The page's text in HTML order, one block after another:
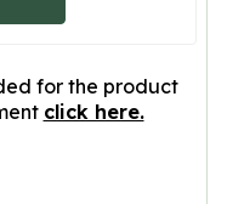
for the product
click here.